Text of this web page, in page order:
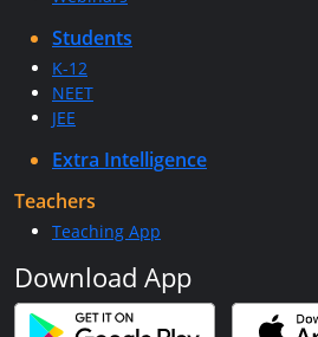
Students
K-12
NEET
JEE
Extra Intelligence
Teachers
Teaching App
Download App